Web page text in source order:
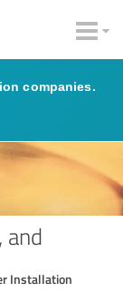
companies.
and
Installation